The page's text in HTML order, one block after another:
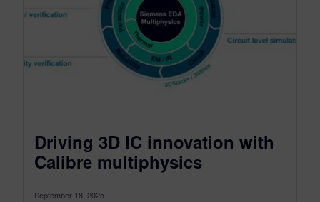
Driving 3D IC innovation with
Calibre multiphysics
September 18, 2025